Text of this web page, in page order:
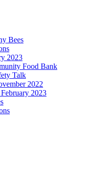
Bees
2023
Food Bank
Talk
2022
2023